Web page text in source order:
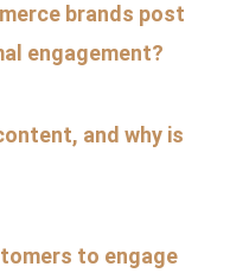
brands post
engagement?
and why is
to engage